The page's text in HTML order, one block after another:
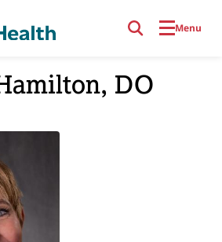
Menu
DO